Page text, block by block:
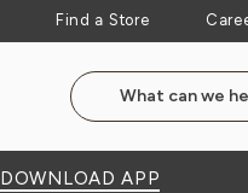
Find a Store
Search the
DOWNLOAD APP